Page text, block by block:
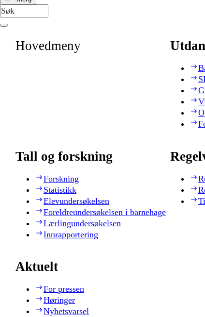
Hovedmeny
Tall og forskning
Forskning
Statistikk
Elevundersøkelsen
Foreldreundersøkelsen i barnehage
Lærlingundersøkelsen
Innrapportering
Aktuelt
For pressen
Høringer
Nyhetsvarsel